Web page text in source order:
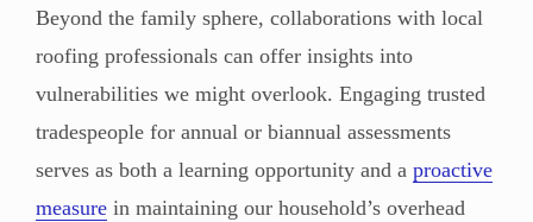
Beyond the family sphere, collaborations with local
roofing professionals can offer insights into
vulnerabilities we might overlook. Engaging trusted
tradespeople for annual or biannual assessments
serves as both a learning opportunity and a proactive
measure in maintaining our household’s overhead